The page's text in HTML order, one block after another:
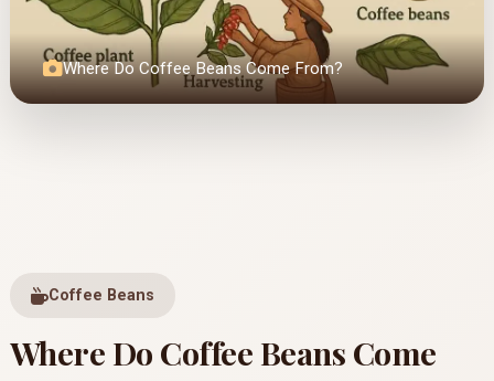
Where Do Coffee Beans Come From?
Coffee Beans
Where Do Coffee Beans Come